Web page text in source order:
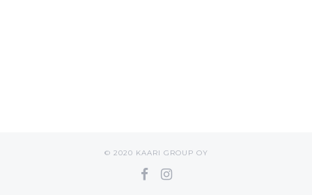
© 2020 KAARI GROUP OY